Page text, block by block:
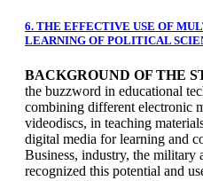
6. THE EFFECTIVE USE OF
LEARNING OF POLITICAL
BACKGROUND OF THE
the buzzword in educational
combining different electronic
videodiscs, in teaching
digital media for learning and
Business, industry, the military
recognized this potential and